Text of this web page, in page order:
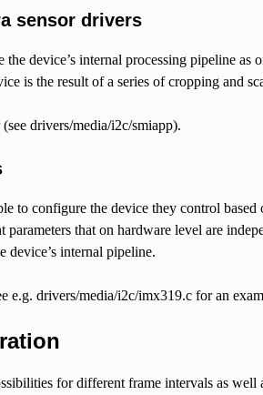
sensor drivers
device’s internal processing pipeline
is the result of a series of cropping and
drivers/media/i2c/smiapp).
to configure the device they control
that on hardware level are
device’s internal pipeline.
e.g. drivers/media/i2c/imx319.c for an
for different frame intervals as